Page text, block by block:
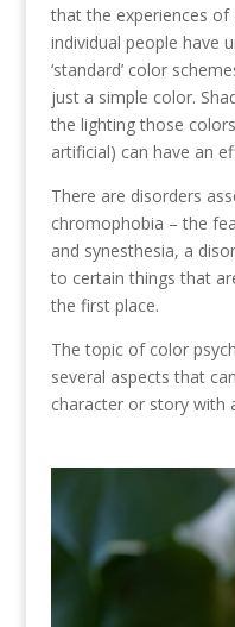
that the experiences
individual people have
‘standard’ color
just a simple color.
the lighting those
artificial) can have an
There are disorders
chromophobia – the
and synesthesia, a
to certain things that
the first place.
The topic of color
several aspects that
character or story with